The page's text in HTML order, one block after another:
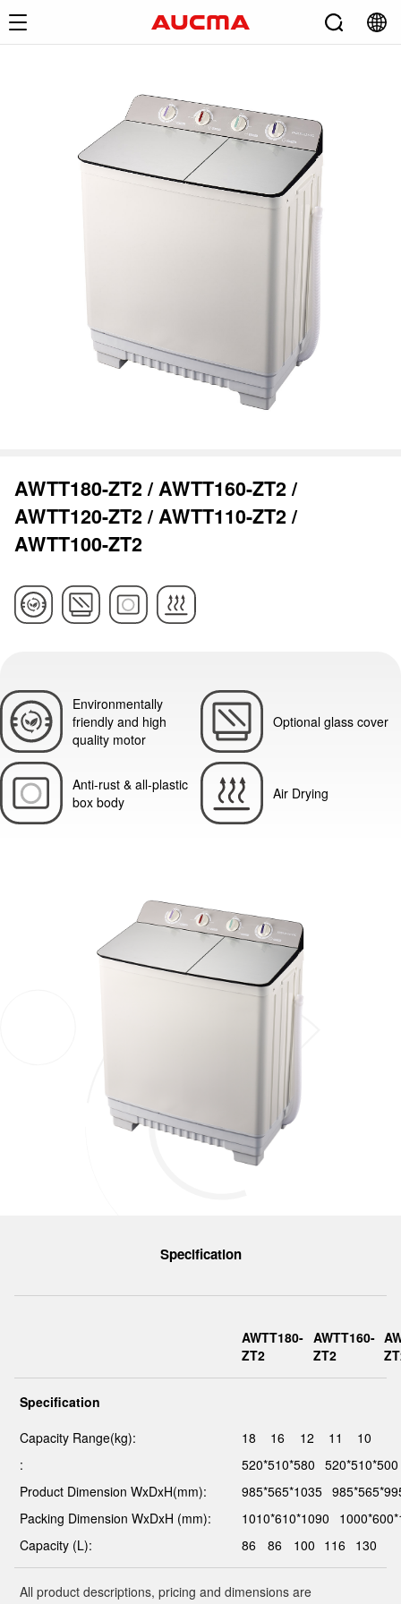
AWTT180-ZT2 / AWTT160-ZT2 /
AWTT120-ZT2 / AWTT110-ZT2 /
AWTT100-ZT2
Environmentally
friendly and high
quality motor
Optional glass cover
Anti-rust & all-plastic
box body
Air Drying
Specification
AWTT180-
ZT2
AWTT160-
ZT2
Specification
Capacity Range(kg):
18 16 12 11
10
:
520*510*580 520*510*500
Product Dimension WxDxH(mm):
985*565*1035
Packing Dimension WxDxH (mm):
1010*610*1090
Capacity (L):
86 86 100 116 130
All product descriptions, pricing and dimensions are